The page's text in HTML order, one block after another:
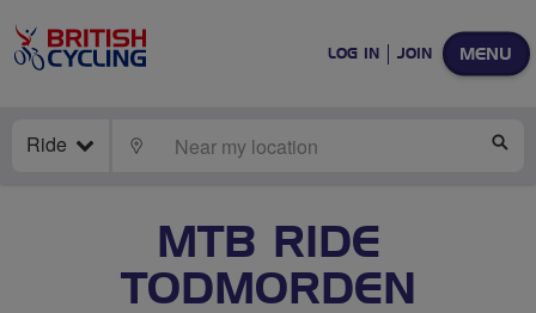
MENU
LOG IN JOIN
Ride LOCATE
MTB RIDE
TODMORDEN